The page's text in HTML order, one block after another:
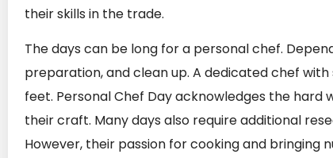
their skills in the trade.
The days can be long for a personal chef.
preparation, and clean up. A dedicated chef
feet. Personal Chef Day acknowledges the
their craft. Many days also require additional
However, their passion for cooking and bringing